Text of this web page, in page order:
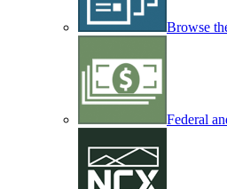
Browse
Federal